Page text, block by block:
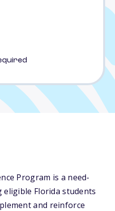
Program is a need-
Florida students
and reinforce